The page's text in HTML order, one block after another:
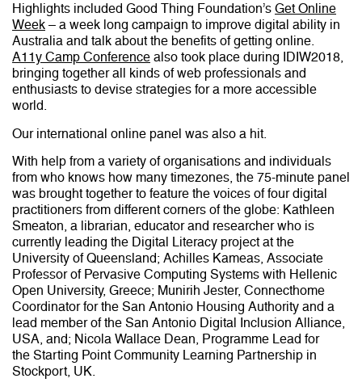
Highlights included Good Thing Foundation’s Get Online
Week – a week long campaign to improve digital ability in
Australia and talk about the benefits of getting online.
A11y Camp Conference also took place during IDIW2018,
bringing together all kinds of web professionals and
enthusiasts to devise strategies for a more accessible
world.
Our international online panel was also a hit.
With help from a variety of organisations and individuals
from who knows how many timezones, the 75-minute panel
was brought together to feature the voices of four digital
practitioners from different corners of the globe: Kathleen
Smeaton, a librarian, educator and researcher who is
currently leading the Digital Literacy project at the
University of Queensland; Achilles Kameas, Associate
Professor of Pervasive Computing Systems with Hellenic
Open University, Greece; Munirih Jester, Connecthome
Coordinator for the San Antonio Housing Authority and a
lead member of the San Antonio Digital Inclusion Alliance,
USA, and; Nicola Wallace Dean, Programme Lead for
the Starting Point Community Learning Partnership in
Stockport, UK.